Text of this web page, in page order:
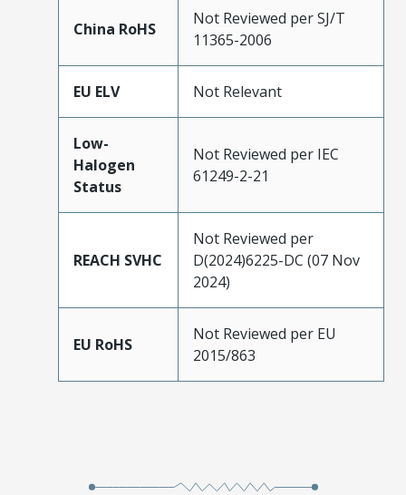
China RoHS
Not Reviewed per SJ/T
11365-2006
EU ELV Not Relevant
Low-
Halogen
Status
Not Reviewed per IEC
61249-2-21
REACH SVHC
Not Reviewed per
D(2024)6225-DC (07 Nov
2024)
EU RoHS
Not Reviewed per EU
2015/863